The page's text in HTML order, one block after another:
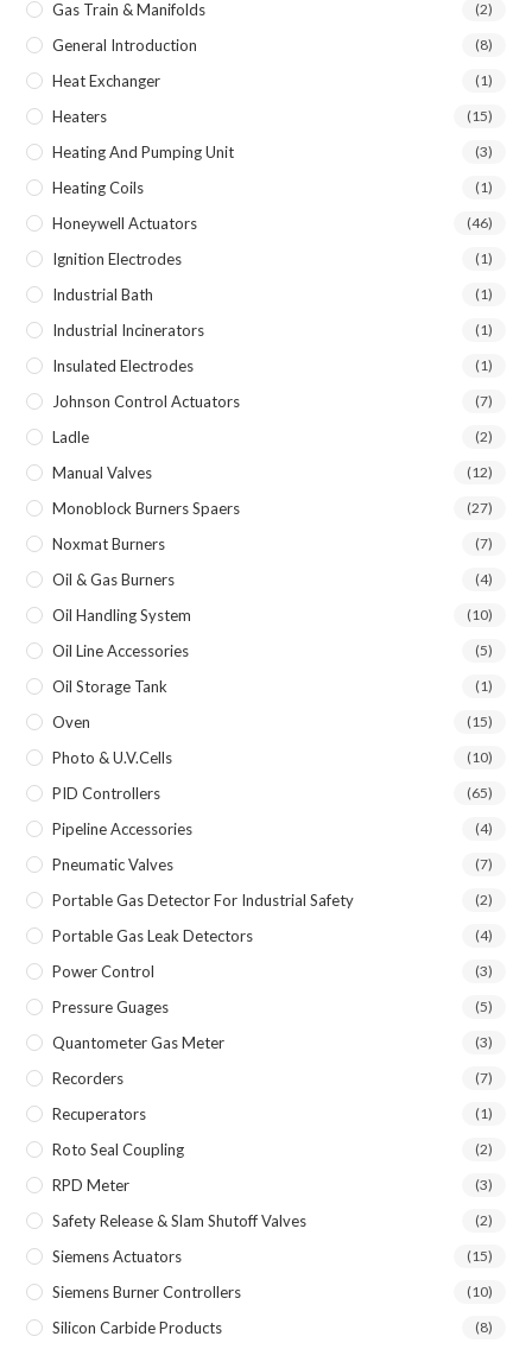
Gas Train & Manifolds (2)
General Introduction (8)
Heat Exchanger (1)
Heaters (15)
Heating And Pumping Unit (3)
Heating Coils (1)
Honeywell Actuators (46)
Ignition Electrodes (1)
Industrial Bath (1)
Industrial Incinerators (1)
Insulated Electrodes (1)
Johnson Control Actuators (7)
Ladle (2)
Manual Valves (12)
Monoblock Burners Spaers (27)
Noxmat Burners (7)
Oil & Gas Burners (4)
Oil Handling System (10)
Oil Line Accessories (5)
Oil Storage Tank (1)
Oven (15)
Photo & U.V.Cells (10)
PID Controllers (65)
Pipeline Accessories (4)
Pneumatic Valves (7)
Portable Gas Detector For Industrial Safety (2)
Portable Gas Leak Detectors (4)
Power Control (3)
Pressure Guages (5)
Quantometer Gas Meter (3)
Recorders (7)
Recuperators (1)
Roto Seal Coupling (2)
RPD Meter (3)
Safety Release & Slam Shutoff Valves (2)
Siemens Actuators (15)
Siemens Burner Controllers (10)
Silicon Carbide Products (8)